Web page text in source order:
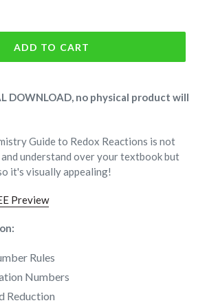
ADD TO CART
DOWNLOAD, no physical product will
Guide to Redox Reactions is not
understand over your textbook but
it's visually appealing!
Preview
Rules
Numbers
Reduction